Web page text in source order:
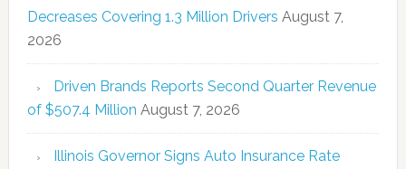
Decreases Covering 1.3 Million Drivers August 7,
2026
Driven Brands Reports Second Quarter Revenue
of $507.4 Million August 7, 2026
Illinois Governor Signs Auto Insurance Rate